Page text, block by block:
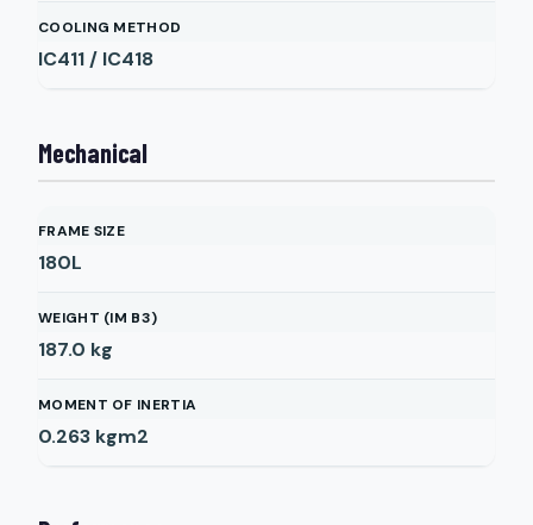
COOLING METHOD
IC411 / IC418
Mechanical
FRAME SIZE
180L
WEIGHT (IM B3)
187.0 kg
MOMENT OF INERTIA
0.263 kgm2